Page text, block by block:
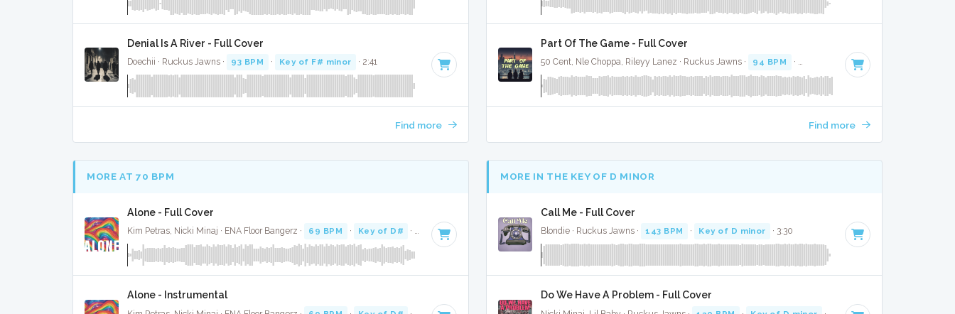
Denial Is A River - Full Cover
Doechii · Ruckus Jawns · 93 BPM · Key of F# minor · 2:41
Find more
Part Of The Game - Full Cover
50 Cent, Nle Choppa, Rileyy Lanez · Ruckus Jawns · 94 BPM · Key of C minor
Find more
MORE AT 70 BPM
Alone - Full Cover
Kim Petras, Nicki Minaj · ENA Floor Bangerz · 69 BPM · Key of D# · 3:04
Alone - Instrumental
MORE IN THE KEY OF D MINOR
Call Me - Full Cover
Blondie · Ruckus Jawns · 143 BPM · Key of D minor · 3:30
Do We Have A Problem - Full Cover